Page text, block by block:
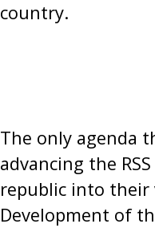
country.
The only agenda
advancing the
republic into their
Development of